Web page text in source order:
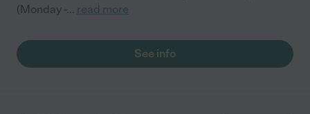
(Monday -... read more
See info